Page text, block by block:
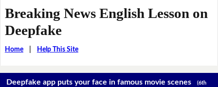
Breaking News English Lesson on
Deepfake
Home| Help This Site
Deepfake app puts your face in famous movie scenes(6th